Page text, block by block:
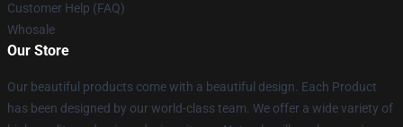
Customer Help (FAQ)
Whosale
Our Store
Our beautiful products come with a beautiful design. Each Product
has been designed by our world-class team. We offer a wide variety of